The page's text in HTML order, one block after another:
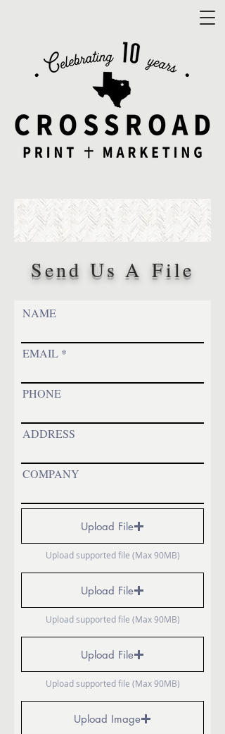
Send Us A File
NAME
EMAIL
PHONE
ADDRESS
COMPANY
Upload File
Upload supported file (Max 90MB)
Upload File
Upload supported file (Max 90MB)
Upload File
Upload supported file (Max 90MB)
Upload Image